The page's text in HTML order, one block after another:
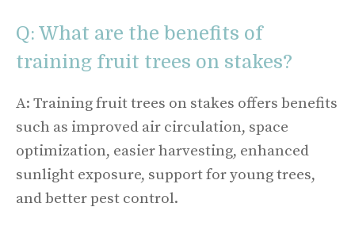
Q: What are the benefits of
training fruit trees on stakes?
A: Training fruit trees on stakes offers benefits
such as improved air circulation, space
optimization, easier harvesting, enhanced
sunlight exposure, support for young trees,
and better pest control.